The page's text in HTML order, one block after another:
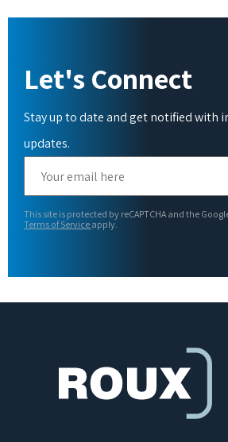
Let's Connect
Stay up to date and get notified with
updates.
This site is protected by reCAPTCHA and the
Terms of Service apply.